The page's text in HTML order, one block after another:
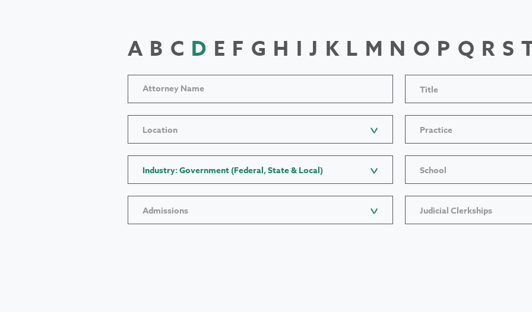
A B C D E F G H I J K L M N O P Q R S
Title
Location Practice
Industry: Government (Federal, State & Local) School
Admissions Judicial Clerkships